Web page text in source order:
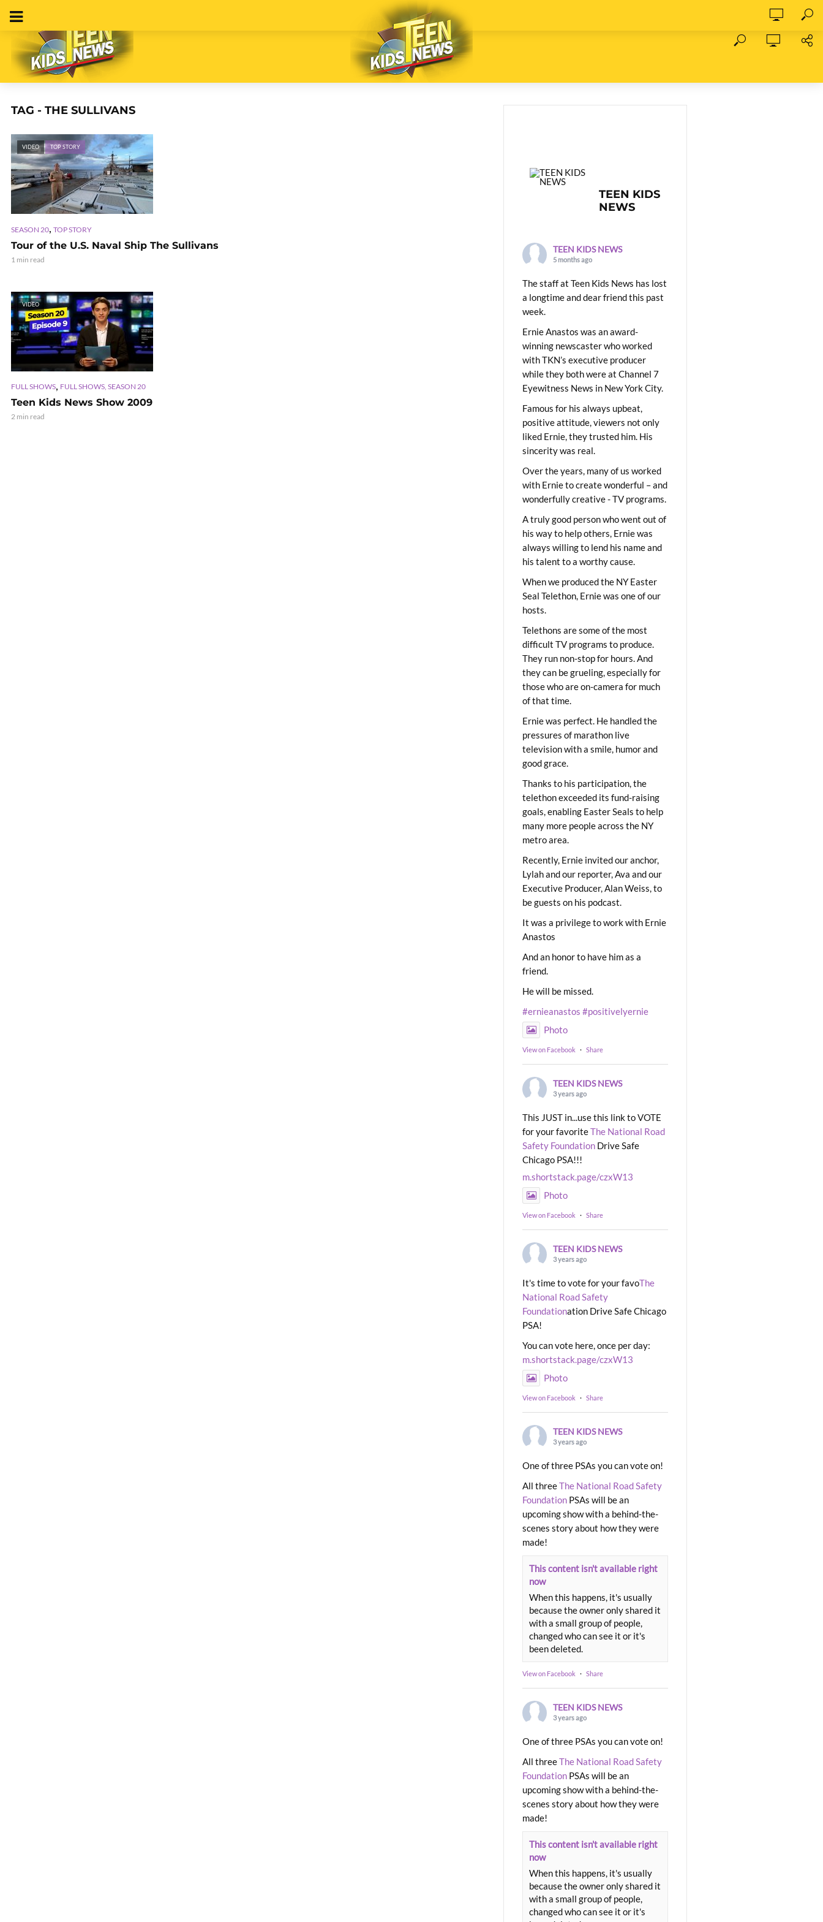
TAG - THE SULLIVANS
VIDEO TOP STORY
SEASON 20, TOP STORY
Tour of the U.S. Naval Ship The Sullivans
1 min read
VIDEO
FULL SHOWS, FULL SHOWS, SEASON 20
Teen Kids News Show 2009
2 min read
TEEN KIDS
NEWS
TEEN KIDS NEWS
5 months ago
The staff at Teen Kids News has lost
a longtime and dear friend this past
week.
Ernie Anastos was an award-
winning newscaster who worked
with TKN’s executive producer
while they both were at Channel 7
Eyewitness News in New York City.
Famous for his always upbeat,
positive attitude, viewers not only
liked Ernie, they trusted him. His
sincerity was real.
Over the years, many of us worked
with Ernie to create wonderful – and
wonderfully creative - TV programs.
A truly good person who went out of
his way to help others, Ernie was
always willing to lend his name and
his talent to a worthy cause.
When we produced the NY Easter
Seal Telethon, Ernie was one of our
hosts.
Telethons are some of the most
difficult TV programs to produce.
They run non-stop for hours. And
they can be grueling, especially for
those who are on-camera for much
of that time.
Ernie was perfect. He handled the
pressures of marathon live
television with a smile, humor and
good grace.
Thanks to his participation, the
telethon exceeded its fund-raising
goals, enabling Easter Seals to help
many more people across the NY
metro area.
Recently, Ernie invited our anchor,
Lylah and our reporter, Ava and our
Executive Producer, Alan Weiss, to
be guests on his podcast.
It was a privilege to work with Ernie
Anastos
And an honor to have him as a
friend.
He will be missed.
#ernieanastos #positivelyernie
Photo
View on Facebook · Share
TEEN KIDS NEWS
3 years ago
This JUST in...use this link to VOTE
for your favoriteThe National Road
Safety Foundation Drive Safe
Chicago PSA!!!
m.shortstack.page/czxW13
Photo
View on Facebook · Share
TEEN KIDS NEWS
3 years ago
It's time to vote for your favoThe
National Road Safety
Foundationation Drive Safe Chicago
PSA!
You can vote here, once per day:
m.shortstack.page/czxW13
Photo
View on Facebook · Share
TEEN KIDS NEWS
3 years ago
One of three PSAs you can vote on!
All threeThe National Road Safety
Foundation PSAs will be an
upcoming show with a behind-the-
scenes story about how they were
made!
This content isn't available right
now
When this happens, it's usually
because the owner only shared it
with a small group of people,
changed who can see it or it's
been deleted.
View on Facebook · Share
TEEN KIDS NEWS
3 years ago
One of three PSAs you can vote on!
All threeThe National Road Safety
Foundation PSAs will be an
upcoming show with a behind-the-
scenes story about how they were
made!
This content isn't available right
now
When this happens, it's usually
because the owner only shared it
with a small group of people,
changed who can see it or it's